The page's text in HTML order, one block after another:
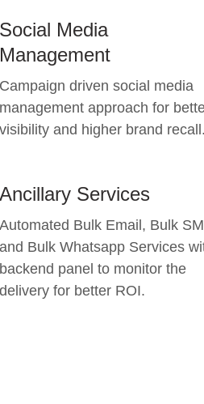
Social Media
Management
Campaign driven social media
management approach for
visibility and higher brand recall.
Ancillary Services
Automated Bulk Email, Bulk
and Bulk Whatsapp Services
backend panel to monitor the
delivery for better ROI.